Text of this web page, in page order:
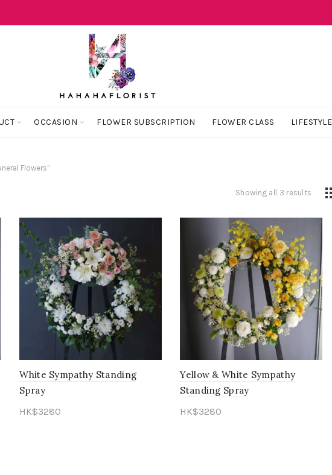
OCCASION FLOWER SUBSCRIPTION FLOWER CLASS
Flowers”
Showing all 3 results
White Sympathy Standing
Spray
HK$3280
Yellow & White Sympathy
Standing Spray
HK$3280